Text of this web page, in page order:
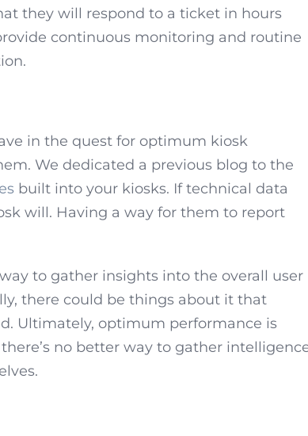
they will respond to a ticket in hours
continuous monitoring and routine
in the quest for optimum kiosk
We dedicated a previous blog to the
built into your kiosks. If technical data
will. Having a way for them to report
to gather insights into the overall user
there could be things about it that
Ultimately, optimum performance is
no better way to gather